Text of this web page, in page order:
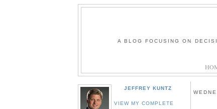
A BLOG FOCUSING ON
JEFFREY KUNTZ
VIEW MY COMPLETE